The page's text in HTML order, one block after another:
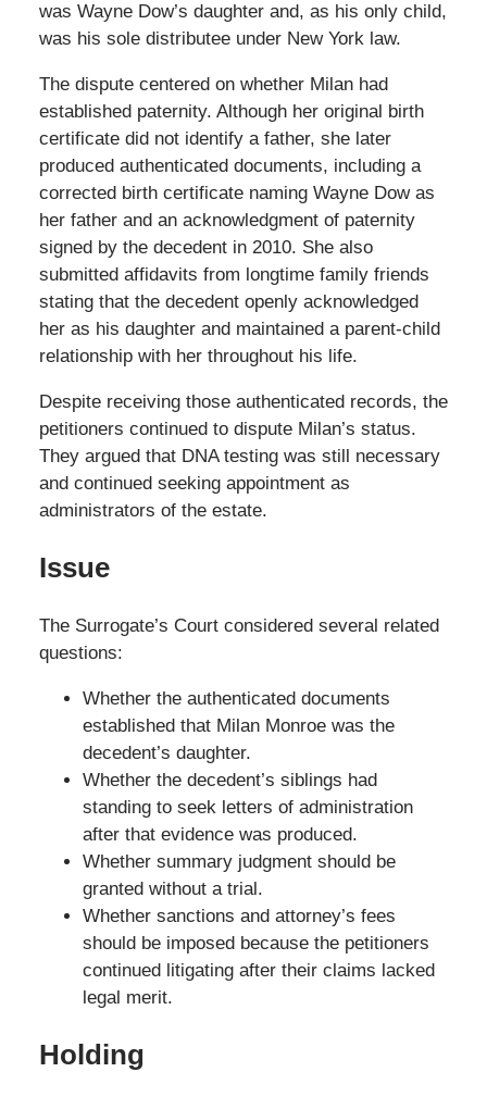
was Wayne Dow’s daughter and, as his only child,
was his sole distributee under New York law.
The dispute centered on whether Milan had
established paternity. Although her original birth
certificate did not identify a father, she later
produced authenticated documents, including a
corrected birth certificate naming Wayne Dow as
her father and an acknowledgment of paternity
signed by the decedent in 2010. She also
submitted affidavits from longtime family friends
stating that the decedent openly acknowledged
her as his daughter and maintained a parent-child
relationship with her throughout his life.
Despite receiving those authenticated records, the
petitioners continued to dispute Milan’s status.
They argued that DNA testing was still necessary
and continued seeking appointment as
administrators of the estate.
Issue
The Surrogate’s Court considered several related
questions:
Whether the authenticated documents
established that Milan Monroe was the
decedent’s daughter.
Whether the decedent’s siblings had
standing to seek letters of administration
after that evidence was produced.
Whether summary judgment should be
granted without a trial.
Whether sanctions and attorney’s fees
should be imposed because the petitioners
continued litigating after their claims lacked
legal merit.
Holding